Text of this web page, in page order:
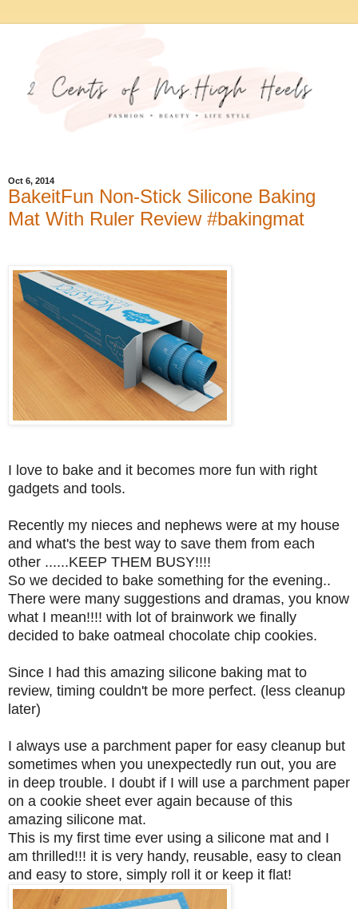
Oct 6, 2014
BakeitFun Non-Stick Silicone Baking
Mat With Ruler Review #bakingmat
I love to bake and it becomes more fun with right
gadgets and tools.
Recently my nieces and nephews were at my house
and what's the best way to save them from each
other ......KEEP THEM BUSY!!!!
So we decided to bake something for the evening..
There were many suggestions and dramas, you know
what I mean!!!! with lot of brainwork we finally
decided to bake oatmeal chocolate chip cookies.
Since I had this amazing silicone baking mat to
review, timing couldn't be more perfect. (less cleanup
later)
I always use a parchment paper for easy cleanup but
sometimes when you unexpectedly run out, you are
in deep trouble. I doubt if I will use a parchment paper
on a cookie sheet ever again because of this
amazing silicone mat.
This is my first time ever using a silicone mat and I
am thrilled!!! it is very handy, reusable, easy to clean
and easy to store, simply roll it or keep it flat!